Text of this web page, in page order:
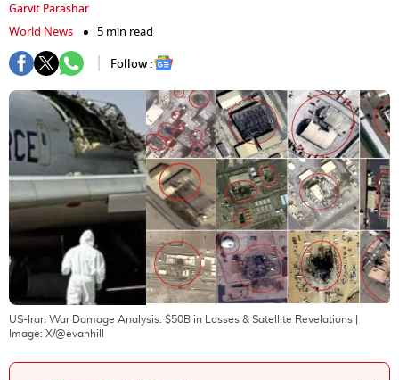
Garvit Parashar
World News
5 min read
Follow :
US-Iran War Damage Analysis: $50B in Losses & Satellite Revelations
Image: X/@evanhill